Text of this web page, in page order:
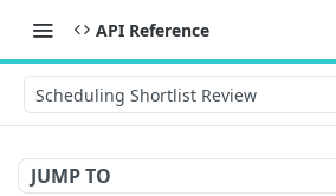
API Reference
Scheduling Shortlist Review
JUMP TO